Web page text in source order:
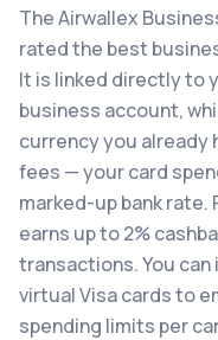
The Airwallex
rated the best
It is linked directly to
business account,
currency you already
fees — your card
marked-up bank rate.
earns up to 2%
transactions. You
virtual Visa cards to
spending limits per